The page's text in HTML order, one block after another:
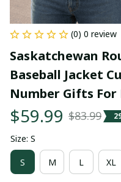
(0) 0 review
Saskatchewan
Baseball Jacket
Number Gifts For
$59.99 $83.99
Size: S
S M L XL